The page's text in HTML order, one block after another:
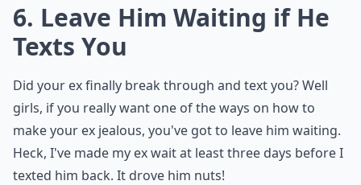
6. Leave Him Waiting if He
Texts You
Did your ex finally break through and text you? Well
girls, if you really want one of the ways on how to
make your ex jealous, you've got to leave him waiting.
Heck, I've made my ex wait at least three days before I
texted him back. It drove him nuts!